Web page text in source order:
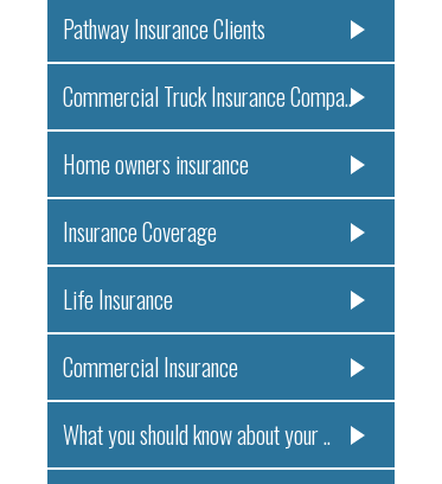
Pathway Insurance Clients
Commercial Truck Insurance Compa..
Home owners insurance
Insurance Coverage
Life Insurance
Commercial Insurance
What you should know about your ..